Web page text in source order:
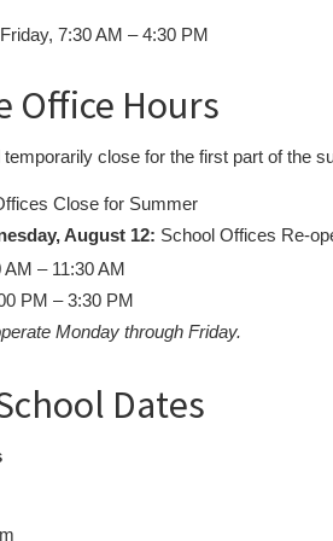
7:30 AM – 4:30 PM
Office Hours
close for the first part of the
Close for Summer
August 12: School Offices Re-
AM – 11:30 AM
PM – 3:30 PM
Monday through Friday.
Dates